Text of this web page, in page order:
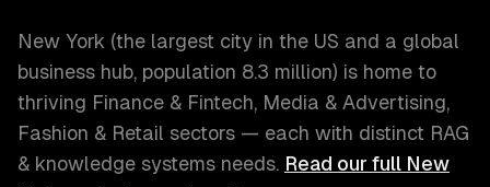
New York (the largest city in the US and a global
business hub, population 8.3 million) is home to
thriving Finance & Fintech, Media & Advertising,
Fashion & Retail sectors — each with distinct RAG
& knowledge systems needs. Read our full New